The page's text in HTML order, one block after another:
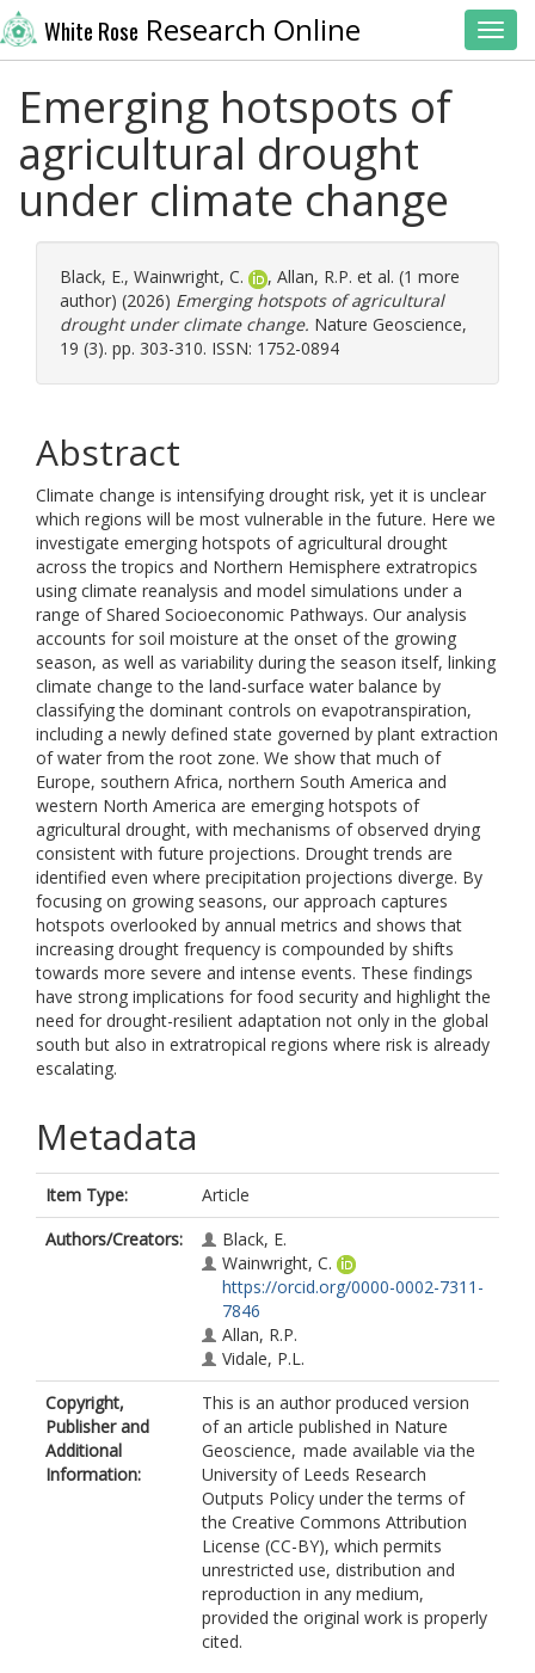
White Rose Research Online
Emerging hotspots of
agricultural drought
under climate change
Black, E., Wainwright, C. , Allan, R.P. et al. (1 more
author) (2026) Emerging hotspots of agricultural
drought under climate change. Nature Geoscience,
19 (3). pp. 303-310. ISSN: 1752-0894
Abstract
Climate change is intensifying drought risk, yet it is unclear
which regions will be most vulnerable in the future. Here we
investigate emerging hotspots of agricultural drought
across the tropics and Northern Hemisphere extratropics
using climate reanalysis and model simulations under a
range of Shared Socioeconomic Pathways. Our analysis
accounts for soil moisture at the onset of the growing
season, as well as variability during the season itself, linking
climate change to the land-surface water balance by
classifying the dominant controls on evapotranspiration,
including a newly defined state governed by plant extraction
of water from the root zone. We show that much of
Europe, southern Africa, northern South America and
western North America are emerging hotspots of
agricultural drought, with mechanisms of observed drying
consistent with future projections. Drought trends are
identified even where precipitation projections diverge. By
focusing on growing seasons, our approach captures
hotspots overlooked by annual metrics and shows that
increasing drought frequency is compounded by shifts
towards more severe and intense events. These findings
have strong implications for food security and highlight the
need for drought-resilient adaptation not only in the global
south but also in extratropical regions where risk is already
escalating.
Metadata
Item Type:
Article
Authors/Creators:
Black, E.
Wainwright, C.
https://orcid.org/0000-0002-7311-
7846
Allan, R.P.
Vidale, P.L.
Copyright,
Publisher and
Additional
Information:
This is an author produced version
of an article published in Nature
Geoscience, made available via the
University of Leeds Research
Outputs Policy under the terms of
the Creative Commons Attribution
License (CC-BY), which permits
unrestricted use, distribution and
reproduction in any medium,
provided the original work is properly
cited.